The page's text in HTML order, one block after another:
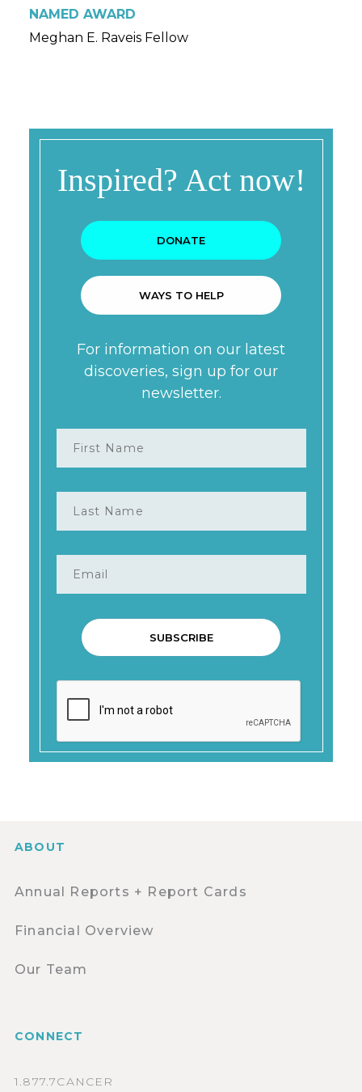
NAMED AWARD
Meghan E. Raveis Fellow
ABOUT
Annual Reports + Report Cards
Financial Overview
Our Team
CONNECT
1.877.7CANCER